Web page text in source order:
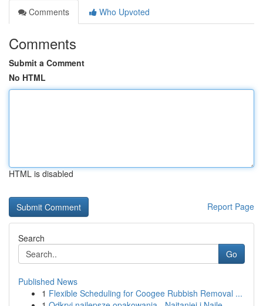
Comments
Who Upvoted
Comments
Submit a Comment
No HTML
HTML is disabled
Report Page
Search
Go
Published News
1 Flexible Scheduling for Coogee Rubbish Removal ...